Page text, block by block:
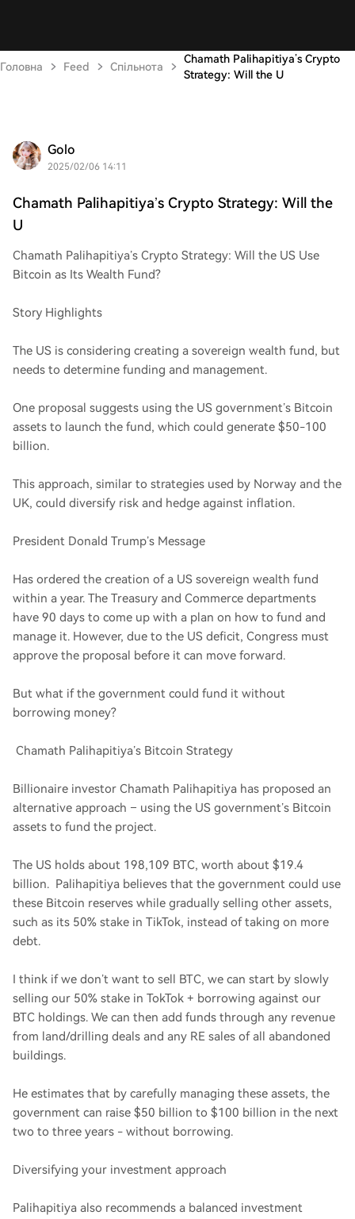
Головна Feed Спільнота
Chamath Palihapitiya’s Crypto
Strategy: Will the U
Golo
2025/02/06 14:11
Chamath Palihapitiya’s Crypto Strategy: Will the
U
Chamath Palihapitiya’s Crypto Strategy: Will the US Use
Bitcoin as Its Wealth Fund?
Story Highlights
The US is considering creating a sovereign wealth fund, but
needs to determine funding and management.
One proposal suggests using the US government’s Bitcoin
assets to launch the fund, which could generate $50-100
billion.
This approach, similar to strategies used by Norway and the
UK, could diversify risk and hedge against inflation.
President Donald Trump’s Message
Has ordered the creation of a US sovereign wealth fund
within a year. The Treasury and Commerce departments
have 90 days to come up with a plan on how to fund and
manage it. However, due to the US deficit, Congress must
approve the proposal before it can move forward.
But what if the government could fund it without
borrowing money?
Chamath Palihapitiya’s Bitcoin Strategy
Billionaire investor Chamath Palihapitiya has proposed an
alternative approach – using the US government’s Bitcoin
assets to fund the project.
The US holds about 198,109 BTC, worth about $19.4
billion. Palihapitiya believes that the government could use
these Bitcoin reserves while gradually selling other assets,
such as its 50% stake in TikTok, instead of taking on more
debt.
I think if we don’t want to sell BTC, we can start by slowly
selling our 50% stake in TokTok + borrowing against our
BTC holdings. We can then add funds through any revenue
from land/drilling deals and any RE sales of all abandoned
buildings.
He estimates that by carefully managing these assets, the
government can raise $50 billion to $100 billion in the next
two to three years - without borrowing.
Diversifying your investment approach
Palihapitiya also recommends a balanced investment